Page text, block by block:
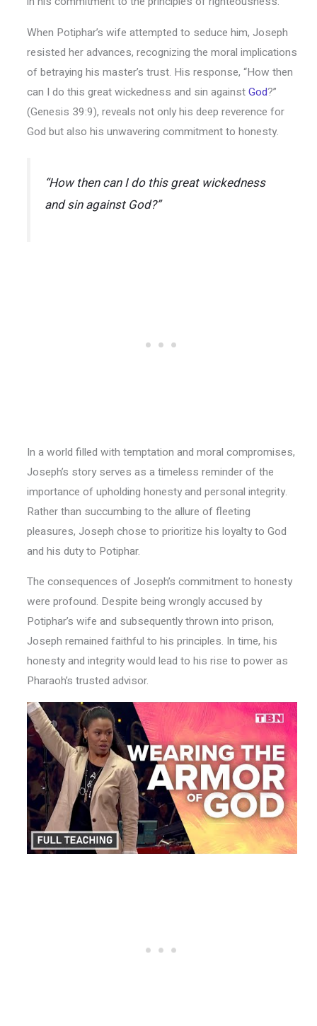
When Potiphar’s wife attempted to seduce him, Joseph
resisted her advances, recognizing the moral implications
of betraying his master’s trust. His response, “How then
can I do this great wickedness and sin againstGod?”
(Genesis 39:9), reveals not only his deep reverence for
God but also his unwavering commitment to honesty.
“How then can I do this great wickedness
and sin against God?”
In a world filled with temptation and moral compromises,
Joseph’s story serves as a timeless reminder of the
importance of upholding honesty and personal integrity.
Rather than succumbing to the allure of fleeting
pleasures, Joseph chose to prioritize his loyalty to God
and his duty to Potiphar.
The consequences of Joseph’s commitment to honesty
were profound. Despite being wrongly accused by
Potiphar’s wife and subsequently thrown into prison,
Joseph remained faithful to his principles. In time, his
honesty and integrity would lead to his rise to power as
Pharaoh’s trusted advisor.